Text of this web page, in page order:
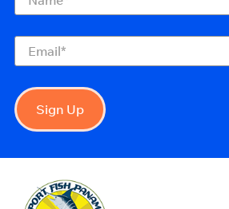
Email(Required)
Sign Up